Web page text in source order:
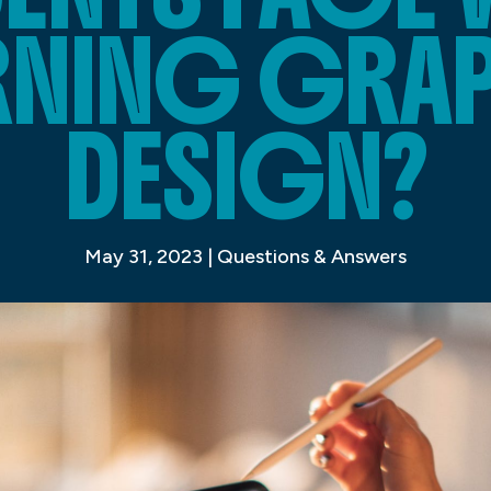
DESIGN?
May 31, 2023 | Questions & Answers